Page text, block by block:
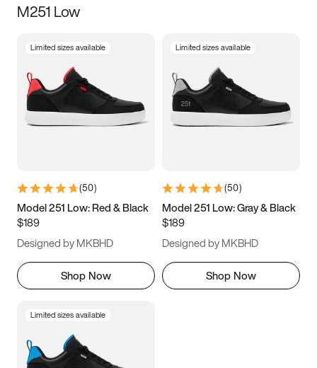
Size
3.5 4 4.5
5.5 6 6.5 7
9.5 10 10.5
11.5
M251 Low
Limited sizes available
(50)
Model 251 Low: Red & Black
$189
Designed by MKBHD
Shop Now
Limited sizes available
(50)
Model 251 Low: Gray & Black
$189
Designed by MKBHD
Shop Now
Limited sizes available